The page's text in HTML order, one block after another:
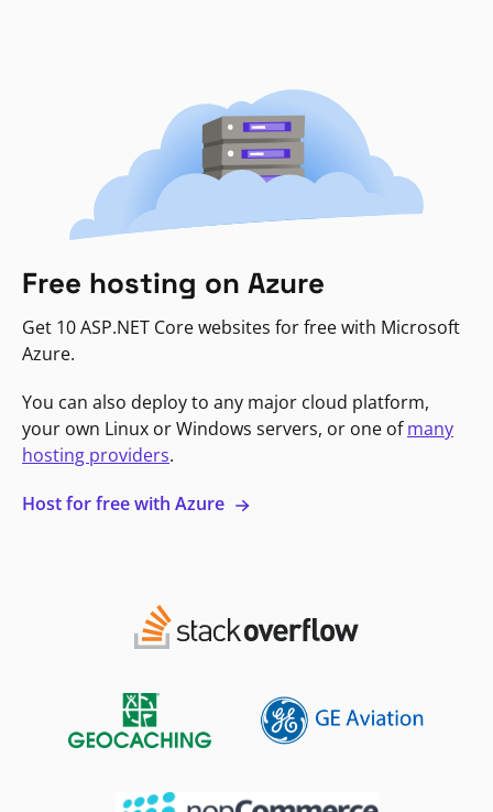
Free hosting on Azure
Get 10 ASP.NET Core websites for free with Microsoft
Azure.
You can also deploy to any major cloud platform,
your own Linux or Windows servers, or one ofmany
hosting providers.
Host for free with Azure